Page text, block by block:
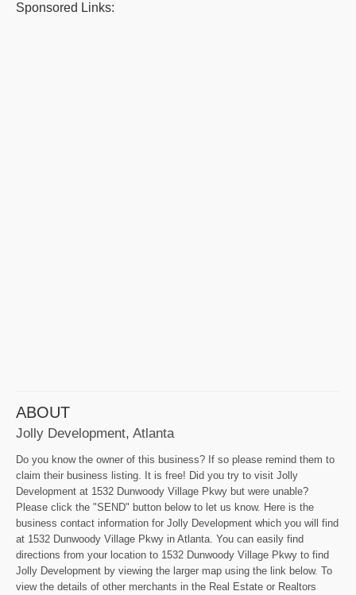
Sponsored Links:
ABOUT
Jolly Development, Atlanta
Do you know the owner of this business? If so please remind them to
claim their business listing. It is free! Did you try to visit Jolly
Development at 1532 Dunwoody Village Pkwy but were unable?
Please click the "SEND" button below to let us know. Here is the
business contact information for Jolly Development which you will find
at 1532 Dunwoody Village Pkwy in Atlanta. You can easily find
directions from your location to 1532 Dunwoody Village Pkwy to find
Jolly Development by viewing the larger map using the link below. To
view the details of other merchants in the Real Estate or Realtors